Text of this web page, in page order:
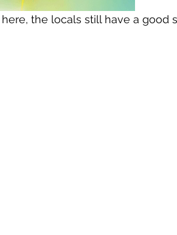
the locals still have a good